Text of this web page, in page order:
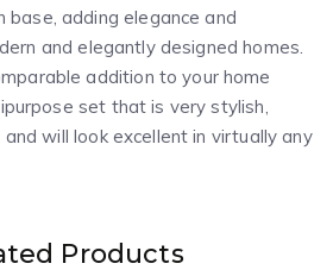
adding elegance and
andelegantly designed homes.
addition to your home
set that is very stylish,
and will look excellent in virtually any
Products